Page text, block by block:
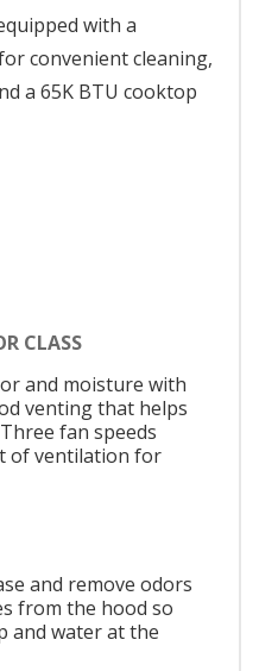
with a
convenient cleaning,
a 65K BTU cooktop
CLASS
and moisture with
venting that helps
fan speeds
of ventilation for
and remove odors
from the hood so
and water at the